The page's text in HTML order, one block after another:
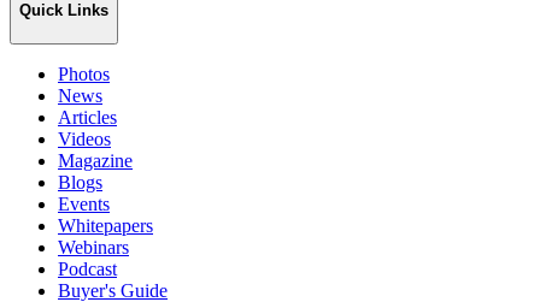
Quick Links
Photos
News
Articles
Videos
Magazine
Blogs
Events
Whitepapers
Webinars
Podcast
Buyer's Guide